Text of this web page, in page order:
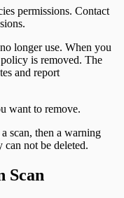
permissions. Contact
longer use. When you
is removed. The
and report
want to remove.
scan, then a warning
can not be deleted.
Scan